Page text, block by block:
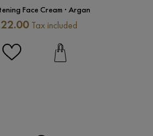
Face Cream · Argan
Tax included